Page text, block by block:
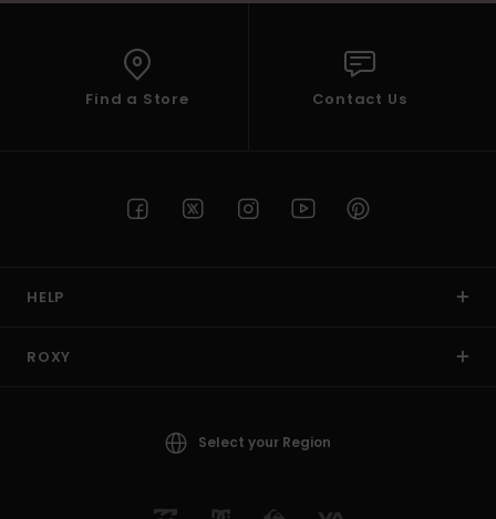
Find a Store Contact Us
HELP
ROXY
Select your Region